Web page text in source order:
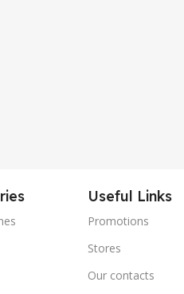
Useful Links
Promotions
Stores
Our contacts